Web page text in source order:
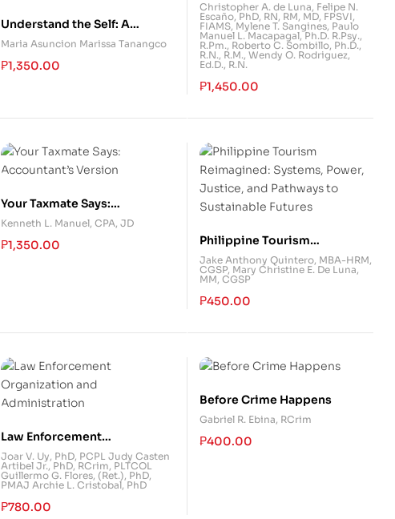
Understand the Self: A
Teaching and Learning
Resource
Maria Asuncion Marissa Tanangco
₱1,350.00
Christopher A. de Luna, Felipe N.
Escaño, PhD, RN, RM, MD, FPSVI,
FIAMS, Mylene T. Sangines, Paulo
Manuel L. Macapagal, Ph.D. R.Psy.,
R.Pm., Roberto C. Sombillo, Ph.D.,
R.N., R.M., Wendy O. Rodriguez,
Ed.D., R.N.
₱1,450.00
Your Taxmate Says:
Accountant’s Version
Kenneth L. Manuel, CPA, JD
₱1,350.00
Philippine Tourism
Reimagined: Systems, Power,
Justice, and Pathways to
Jake Anthony Quintero, MBA-HRM,
CGSP, Mary Christine E. De Luna,
MM, CGSP
₱450.00
Law Enforcement
Organization and
Administration
Joar V. Uy, PhD, PCPL Judy Casten
Artibel Jr., PhD, RCrim, PLTCOL
Guillermo G. Flores, (Ret.), PhD,
PMAJ Archie L. Cristobal, PhD
₱780.00
Before Crime Happens
Gabriel R. Ebina, RCrim
₱400.00